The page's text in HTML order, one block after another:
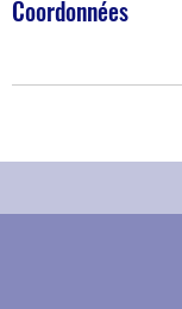
Coordonnées